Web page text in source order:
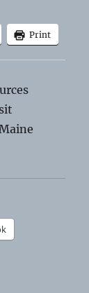
Print